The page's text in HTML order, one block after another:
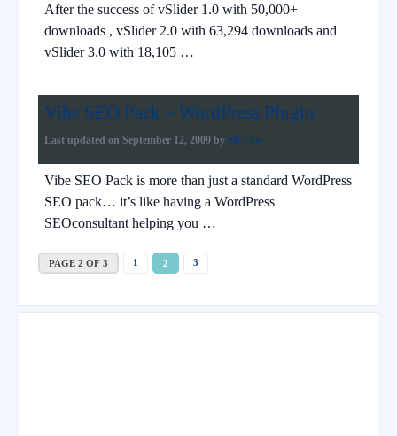
After the success of vSlider 1.0 with 50,000+
downloads , vSlider 2.0 with 63,294 downloads and
vSlider 3.0 with 18,105 …
Vibe SEO Pack – WordPress Plugin
Last updated on September 12, 2009 by Mr.Vibe
Vibe SEO Pack is more than just a standard WordPress
SEO pack… it’s like having a WordPress
SEOconsultant helping you …
PAGE 2 OF 3 1 2 3